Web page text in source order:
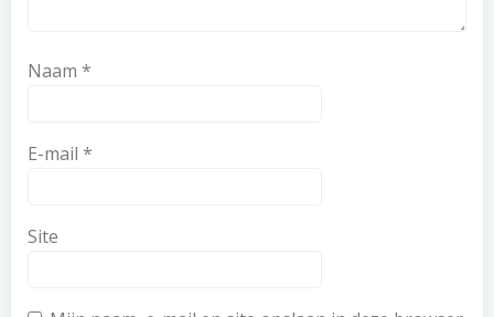
Naam *
E-mail *
Site